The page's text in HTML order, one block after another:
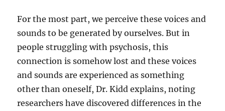
For the most part, we perceive these voices and
sounds to be generated by ourselves. But in
people struggling with psychosis, this
connection is somehow lost and these voices
and sounds are experienced as something
other than oneself, Dr. Kidd explains, noting
researchers have discovered differences in the